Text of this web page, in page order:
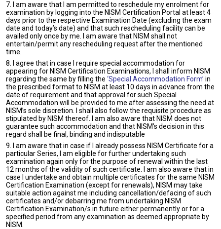
7. I am aware that I am permitted to reschedule my enrolment for
examination by logging into the NISM Certification Portal at least 4
days prior to the respective Examination Date (excluding the exam
date and today’s date) and that such rescheduling facility can be
availed only once by me. I am aware that NISM shall not
entertain/permit any rescheduling request after the mentioned
time.
8. I agree that in case I require special accommodation for
appearing for NISM Certification Examinations, I shall inform NISM
regarding the same by filling the ‘Special Accommodation Form’ in
the prescribed format to NISM at least 10 days in advance from the
date of requirement and that approval for such Special
Accommodation will be provided to me after assessing the need at
NISM’s sole discretion. I shall also follow the requisite procedure as
stipulated by NISM thereof. I am also aware that NISM does not
guarantee such accommodation and that NISM’s decision in this
regard shall be final, binding and indisputable
9. I am aware that in case if I already possess NISM Certificate for a
particular Series, I am eligible for further undertaking such
examination again only for the purpose of renewal within the last
12 months of the validity of such certificate. I am also aware that in
case I undertake and obtain multiple certificates for the same NISM
Certification Examination (except for renewals), NISM may take
suitable action against me including cancellation/defacing of such
certificates and/or debarring me from undertaking NISM
Certification Examination/s in future either permanently or for a
specified period from any examination as deemed appropriate by
NISM.